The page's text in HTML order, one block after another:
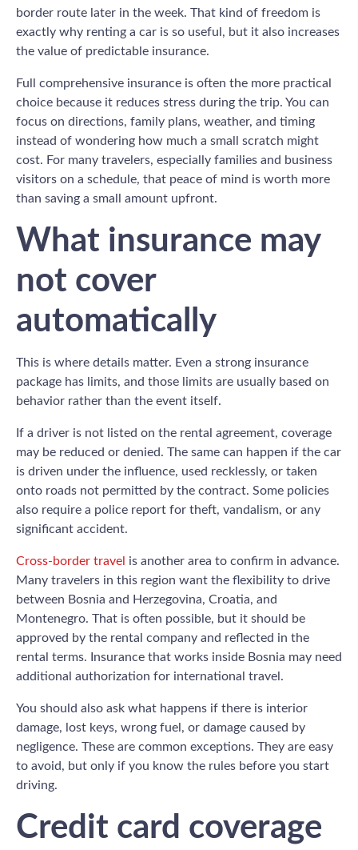
border route later in the week. That kind of freedom is
exactly why renting a car is so useful, but it also increases
the value of predictable insurance.
Full comprehensive insurance is often the more practical
choice because it reduces stress during the trip. You can
focus on directions, family plans, weather, and timing
instead of wondering how much a small scratch might
cost. For many travelers, especially families and business
visitors on a schedule, that peace of mind is worth more
than saving a small amount upfront.
What insurance may
not cover
automatically
This is where details matter. Even a strong insurance
package has limits, and those limits are usually based on
behavior rather than the event itself.
If a driver is not listed on the rental agreement, coverage
may be reduced or denied. The same can happen if the car
is driven under the influence, used recklessly, or taken
onto roads not permitted by the contract. Some policies
also require a police report for theft, vandalism, or any
significant accident.
Cross-border travel is another area to confirm in advance.
Many travelers in this region want the flexibility to drive
between Bosnia and Herzegovina, Croatia, and
Montenegro. That is often possible, but it should be
approved by the rental company and reflected in the
rental terms. Insurance that works inside Bosnia may need
additional authorization for international travel.
You should also ask what happens if there is interior
damage, lost keys, wrong fuel, or damage caused by
negligence. These are common exceptions. They are easy
to avoid, but only if you know the rules before you start
driving.
Credit card coverage